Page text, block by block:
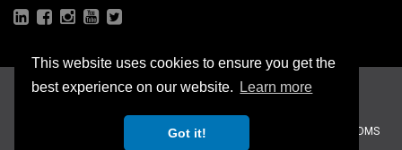
This website uses cookies to ensure you get the
best experience on our website.
Learn more
Got it!
Copyright © 2026
Recreational Dealer Solutions, LLC Brands:
ZiiDMS